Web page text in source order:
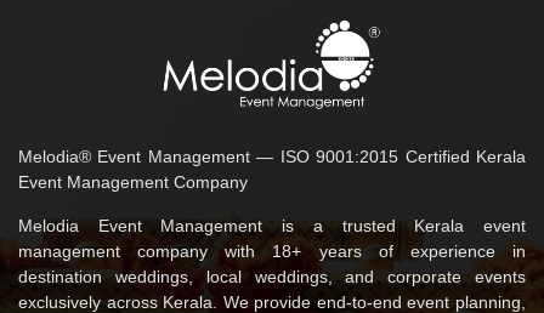
Melodia® Event Management — ISO 9001:2015 Certified Kerala
Event Management Company
Melodia Event Management is a trusted Kerala event
management company with 18+ years of experience in
destination weddings, local weddings, and corporate events
exclusively across Kerala. We provide end-to-end event planning,